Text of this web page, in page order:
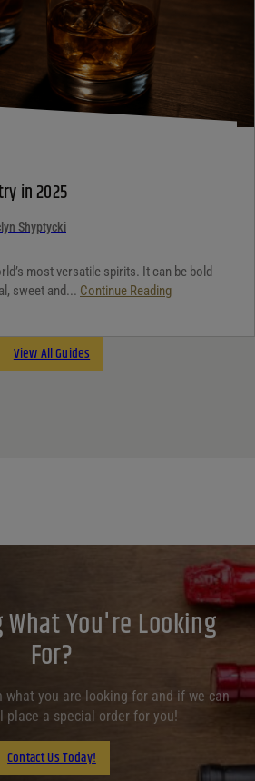
in 2025
Shyptycki
most versatile spirits. It can be bold
sweet and... Continue Reading
View All Guides
You're Looking
For?
what you are looking for and if we can
place a special order for you!
Contact Us Today!